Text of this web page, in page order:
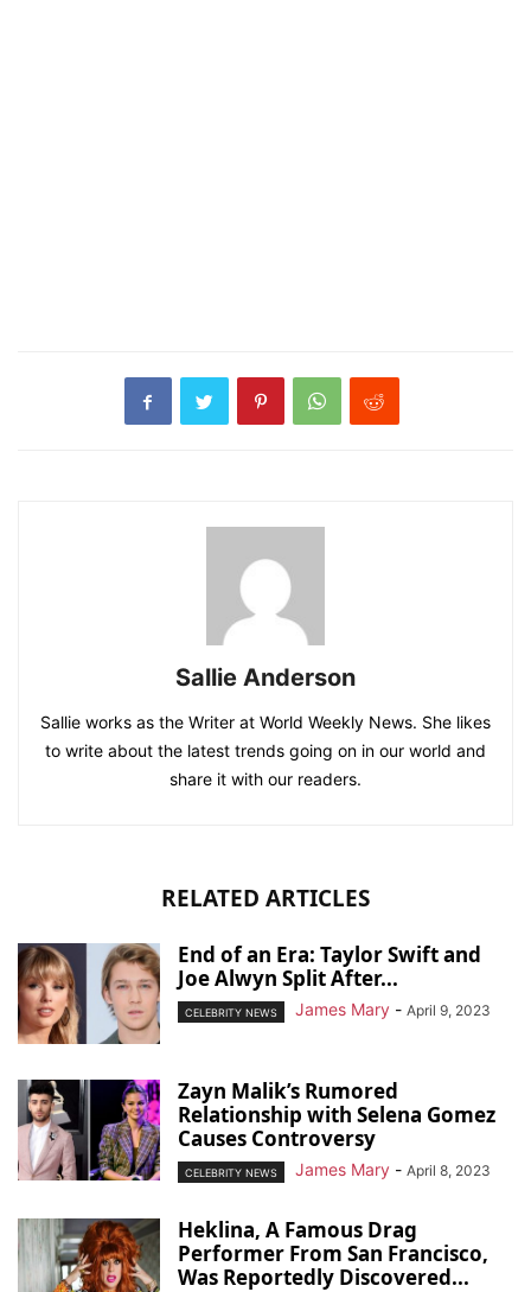
Sallie Anderson
Sallie works as the Writer at World Weekly News. She likes
to write about the latest trends going on in our world and
share it with our readers.
RELATED ARTICLES
End of an Era: Taylor Swift and
Joe Alwyn Split After...
CELEBRITY NEWS James Mary - April 9, 2023
Zayn Malik’s Rumored
Relationship with Selena Gomez
Causes Controversy
CELEBRITY NEWS James Mary - April 8, 2023
Heklina, A Famous Drag
Performer From San Francisco,
Was Reportedly Discovered...